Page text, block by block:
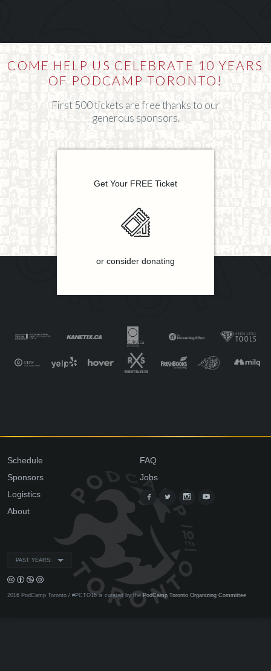
COME HELP US CELEBRATE 10 YEARS
OF PODCAMP TORONTO!
First 500 tickets are free thanks to our
generous sponsors.
Get Your FREE Ticket
or consider donating
Schedule
Sponsors
Logistics
About
FAQ
Jobs
PAST YEARS:
2016 PodCamp Toronto / #PCTO16 is curated by the PodCamp Toronto Organizing Committee